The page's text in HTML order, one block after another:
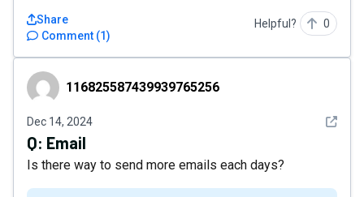
Comment (1)
Share Helpful? 0
116825587439939765256
116825587439939765256
Dec 14, 2024 See
Q: Email
Is there way to send more emails each days?